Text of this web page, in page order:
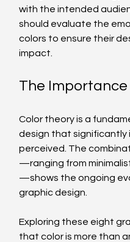
with the intended
should evaluate the
colors to ensure their
impact.
The Importance
Color theory is a
design that significantly
perceived. The
—ranging from
—shows the ongoing
graphic design.
Exploring these eight
that color is more than